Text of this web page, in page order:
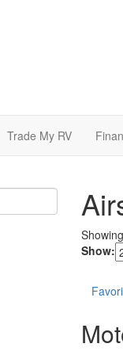
Trade My RV
Show: